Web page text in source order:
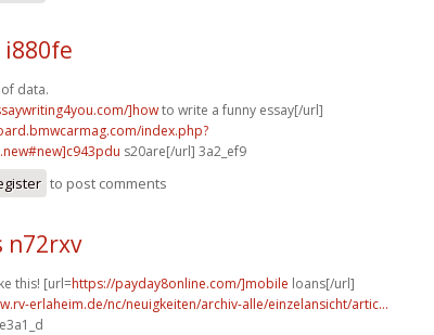
data.
]howto write a funny essay[/url]
index.php?
s20are[/url] 3a2_ef9
to post comments
n72rxv
this! [url=https://payday8online.com/]mobile loans[/url]
erlaheim.de/nc/neuigkeiten/archiv-alle/einzelansicht/artic...